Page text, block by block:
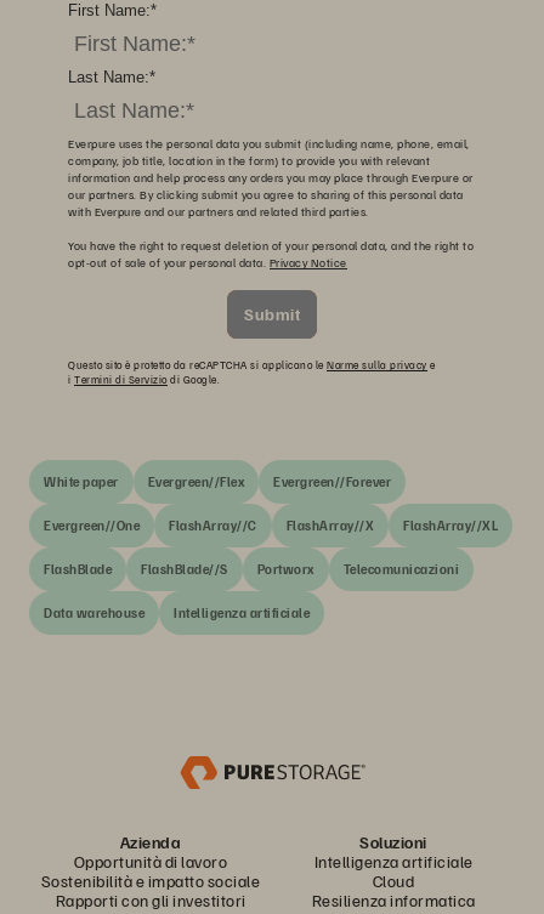
*
First Name:
*
Last Name:
Everpure uses the personal data you submit (including name, phone, email,
company, job title, location in the form) to provide you with relevant
information and help process any orders you may place through Everpure or
our partners. By clicking submit you agree to sharing of this personal data
with Everpure and our partners and related third parties.
You have the right to request deletion of your personal data, and the right to
opt-out of sale of your personal data. Privacy Notice
Submit
Questo sito è protetto da reCAPTCHA si applicano le Norme sulla privacy e
i Termini di Serviziodi Google.
White paper Evergreen//Flex Evergreen//Forever
Evergreen//One FlashArray//C FlashArray//X FlashArray//XL
FlashBlade FlashBlade//S Portworx Telecomunicazioni
Data warehouse Intelligenza artificiale
Azienda
Opportunità di lavoro
Sostenibilità e impatto sociale
Rapporti con gli investitori
Soluzioni
Intelligenza artificiale
Cloud
Resilienza informatica